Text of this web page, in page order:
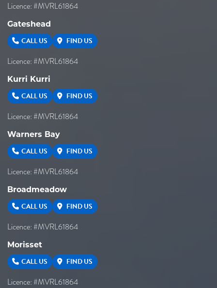
Licence: #MVRL61864
Gateshead
CALL US FIND US
Licence: #MVRL61864
Kurri Kurri
CALL US FIND US
Licence: #MVRL61864
Warners Bay
CALL US FIND US
Licence: #MVRL61864
Broadmeadow
CALL US FIND US
Licence: #MVRL61864
Morisset
CALL US FIND US
Licence: #MVRL61864